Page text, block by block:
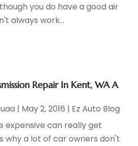
you do have a good air
always work...
Repair In Kent, WA A
| May 2, 2016 | Ez Auto Blog
expensive can really get
why a lot of car owners don't